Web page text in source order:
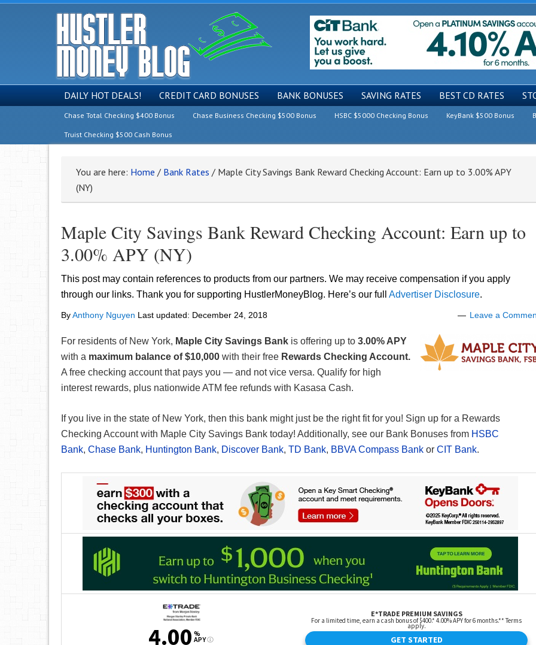
DAILY HOT DEALS! CREDIT CARD BONUSES BANK BONUSES SAVING RATES BEST CD RATES
Chase Total Checking $400 Bonus Chase Business Checking $500 Bonus HSBC $5000 Checking Bonus KeyBank $500 Bonus
Truist Checking $500 Cash Bonus
You are here: Home / Bank Rates / Maple City Savings Bank Reward Checking Account: Earn up to 3.00% APY
(NY)
Maple City Savings Bank Reward Checking Account: Earn up to
3.00% APY (NY)
This post may contain references to products from our partners. We may receive compensation if you apply
through our links. Thank you for supporting HustlerMoneyBlog. Here’s our full Advertiser Disclosure.
ByAnthony Nguyen Last updated: December 24, 2018 Leave a
For residents of New York, Maple City Savings Bank is offering up to 3.00% APY
with a maximum balance of $10,000 with their free Rewards Checking Account.
A free checking account that pays you — and not vice versa. Qualify for high
interest rewards, plus nationwide ATM fee refunds with Kasasa Cash.
If you live in the state of New York, then this bank might just be the right fit for you! Sign up for a Rewards
Checking Account with Maple City Savings Bank today! Additionally, see our Bank Bonuses from HSBC
Bank, Chase Bank, Huntington Bank, Discover Bank, TD Bank, BBVA Compass Bank or CIT Bank.